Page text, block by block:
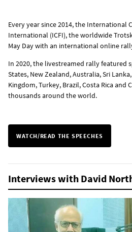
Every year since 2014, the International
International (ICFI), the worldwide
May Day with an international online
In 2020, the livestreamed rally featured
States, New Zealand, Australia, Sri
Kingdom, Turkey, Brazil, Costa Rica and
thousands around the world.
WATCH/READ THE SPEECHES
Interviews with David